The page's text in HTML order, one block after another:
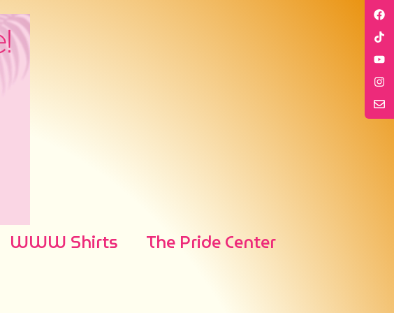
WWW Shirts
The Pride Center